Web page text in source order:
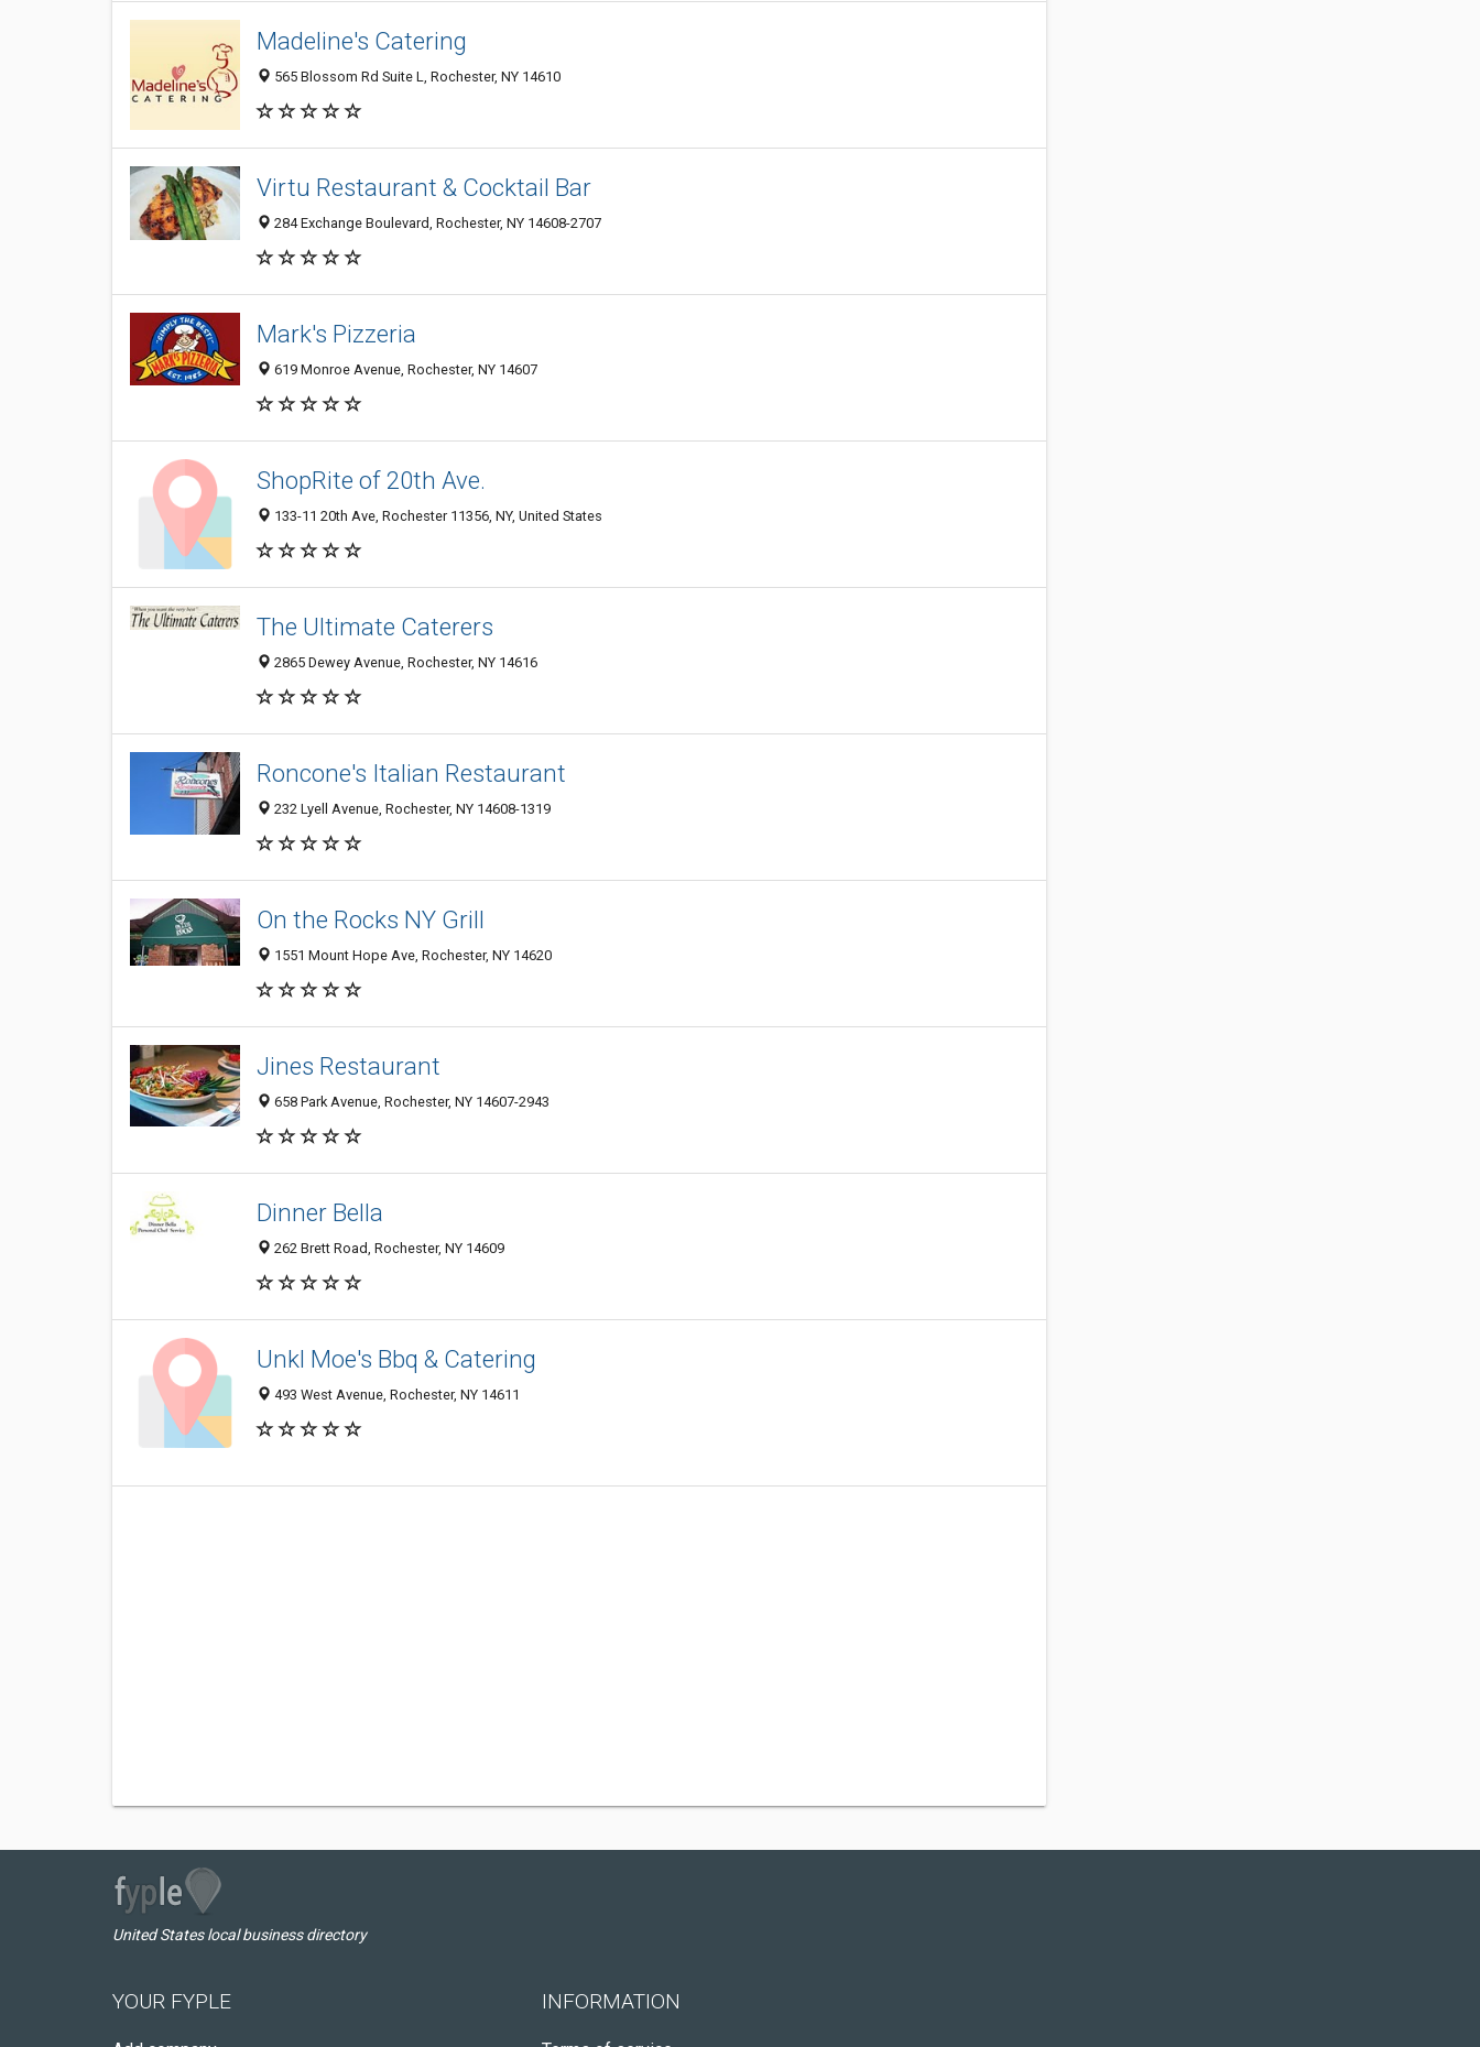
Madeline's Catering
565 Blossom Rd Suite L, Rochester, NY 14610
Virtu Restaurant & Cocktail Bar
284 Exchange Boulevard, Rochester, NY 14608-2707
Mark's Pizzeria
619 Monroe Avenue, Rochester, NY 14607
ShopRite of 20th Ave.
133-11 20th Ave, Rochester 11356, NY, United States
The Ultimate Caterers
2865 Dewey Avenue, Rochester, NY 14616
Roncone's Italian Restaurant
232 Lyell Avenue, Rochester, NY 14608-1319
On the Rocks NY Grill
1551 Mount Hope Ave, Rochester, NY 14620
Jines Restaurant
658 Park Avenue, Rochester, NY 14607-2943
Dinner Bella
262 Brett Road, Rochester, NY 14609
Unkl Moe's Bbq & Catering
493 West Avenue, Rochester, NY 14611
United States local business directory
YOUR FYPLE INFORMATION